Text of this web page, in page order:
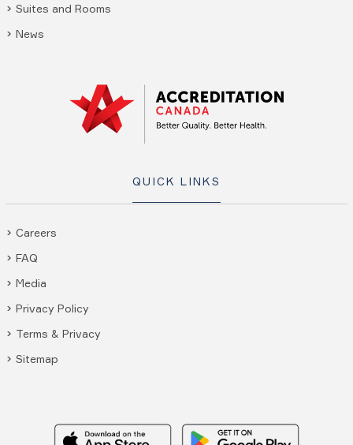
Suites and Rooms
News
QUICK LINKS
Careers
FAQ
Media
Privacy Policy
Terms & Privacy
Sitemap